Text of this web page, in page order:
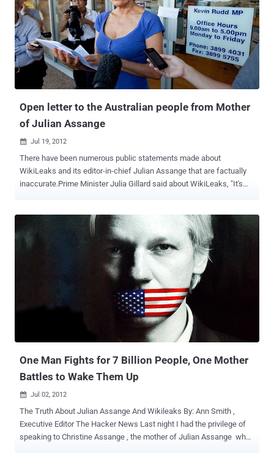
there because he can’t be elsewhere. He blended his thanks for
Ecuador’s stand for justice with the announcement of an emergency
meeting of Latin American countries next Friday specifically to
address his situation and to defend the right of asylum. He made a
straight forward statement that the United States must return to the
values it was founded on and “ Obama must do the right thing .”
Bradley Manning must be released and “ he is a hero and example to
Open letter to the Australian people from Mother
of Julian Assange
 Jul 19, 2012
There have been numerous public statements made about
WikiLeaks and its editor-in-chief Julian Assange that are factually
inaccurate.Prime Minister Julia Gillard said about WikiLeaks, "It's
charges" in relation to Swedish sex allegations. If you want to know
The Truth About Julian Assange And Wikileaks , Please read our
previous Story " One Man Fights for 7 Billion People, One Mother
Battles to Wake Them Up " Letter is as below, To read complete
Press Release ( Click Here) Dear Member of Parliament, We
(Wikileaks Australian Citizens Alliance) are writing to you on behalf
of Christine Assange, (Julian Assange's mother) who is currently in
the UK, waiting for the UK Supreme Court Ruling on her son's appeal
against extradition to Sweden. This ruling will be handed down later
One Man Fights for 7 Billion People, One Mother
Battles to Wake Them Up
 Jul 02, 2012
The Truth About Julian Assange And Wikileaks By: Ann Smith ,
Executive Editor The Hacker News Last night I had the privilege of
speaking to Christine Assange , the mother of Julian Assange who